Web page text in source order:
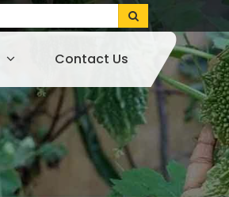
Contact Us